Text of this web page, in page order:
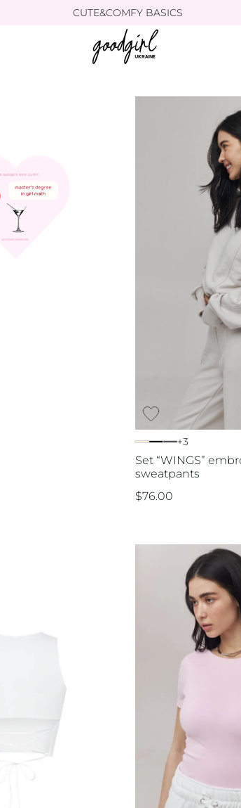
CUTE&COMFY BASICS
+3
Set “WINGS”
sweatpants
$76.00